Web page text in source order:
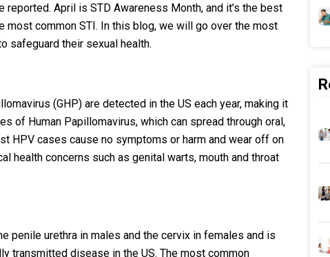
reported. April is STD Awareness Month, and it’s the best
common STI. In this blog, we will go over the most
safeguard their sexual health.
(GHP) are detected in the US each year, making it
of Human Papillomavirus, which can spread through oral,
HPV cases cause no symptoms or harm and wear off on
health concerns such as genital warts, mouth and throat
penile urethra in males and the cervix in females and is
transmitted disease in the US. The most common